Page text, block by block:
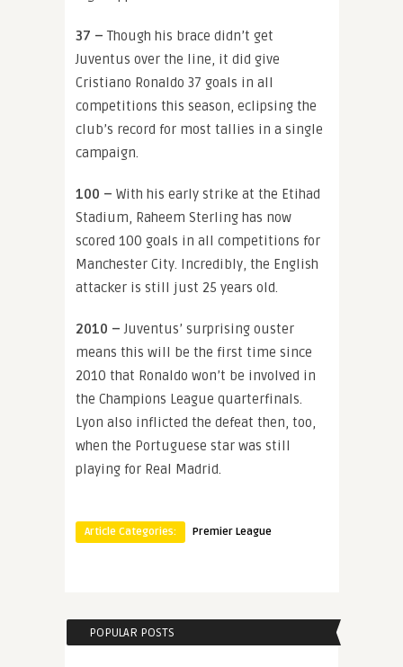
37 – Though his brace didn’t get
Juventus over the line, it did give
Cristiano Ronaldo 37 goals in all
competitions this season, eclipsing the
club’s record for most tallies in a single
campaign.
100 – With his early strike at the Etihad
Stadium, Raheem Sterling has now
scored 100 goals in all competitions for
Manchester City. Incredibly, the English
attacker is still just 25 years old.
2010 –Juventus’ surprising ouster
means this will be the first time since
2010 that Ronaldo won’t be involved in
the Champions League quarterfinals.
Lyon also inflicted the defeat then, too,
when the Portuguese star was still
playing for Real Madrid.
Article Categories: Premier League
POPULAR POSTS